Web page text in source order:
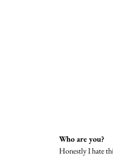
Who are you?
Honestly I hate